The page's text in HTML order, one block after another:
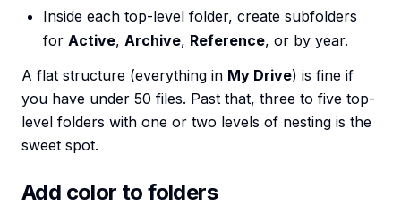
Inside each top-level folder, create subfolders
for Active, Archive, Reference, or by year.
A flat structure (everything in My Drive) is fine if
you have under 50 files. Past that, three to five top-
level folders with one or two levels of nesting is the
sweet spot.
Add color to folders